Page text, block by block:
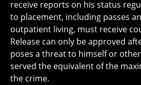
receive reports on his status
to placement, including passes
outpatient living, must receive
Release can only be approved
poses a threat to himself or
served the equivalent of the
the crime.